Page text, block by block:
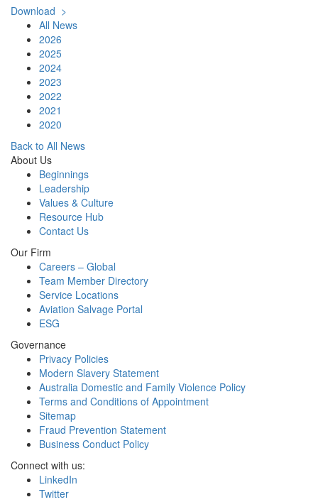
Download >
All News
2026
2025
2024
2023
2022
2021
2020
Back to All News
About Us
Beginnings
Leadership
Values & Culture
Resource Hub
Contact Us
Our Firm
Careers – Global
Team Member Directory
Service Locations
Aviation Salvage Portal
ESG
Governance
Privacy Policies
Modern Slavery Statement
Australia Domestic and Family Violence Policy
Terms and Conditions of Appointment
Sitemap
Fraud Prevention Statement
Business Conduct Policy
Connect with us:
LinkedIn
Twitter